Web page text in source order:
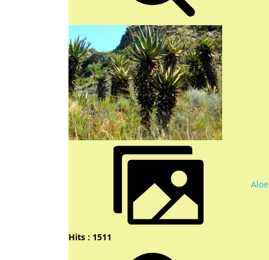
Hits : 1511